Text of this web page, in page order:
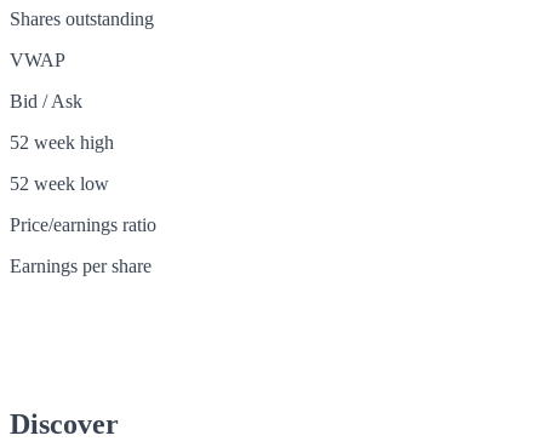
Shares outstanding
VWAP
Bid / Ask
52 week high
52 week low
Price/earnings ratio
Earnings per share
Discover